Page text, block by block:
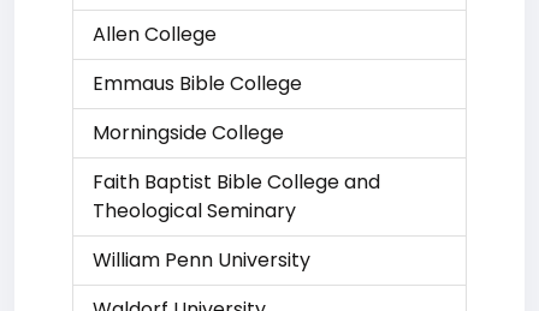
Allen College
Emmaus Bible College
Morningside College
Faith Baptist Bible College and
Theological Seminary
William Penn University